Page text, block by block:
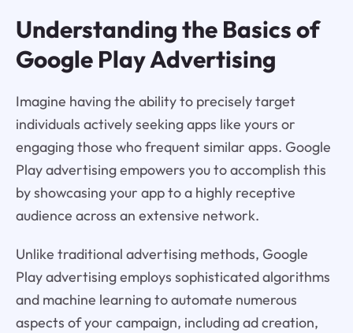
Understanding the Basics of
Google Play Advertising
Imagine having the ability to precisely target
individuals actively seeking apps like yours or
engaging those who frequent similar apps. Google
Play advertising empowers you to accomplish this
by showcasing your app to a highly receptive
audience across an extensive network.
Unlike traditional advertising methods, Google
Play advertising employs sophisticated algorithms
and machine learning to automate numerous
aspects of your campaign, including ad creation,